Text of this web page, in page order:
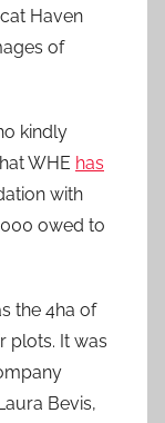
Haven
of
kindly
WHE has
with
owed to
the 4ha of
plots. It was
Bevis,